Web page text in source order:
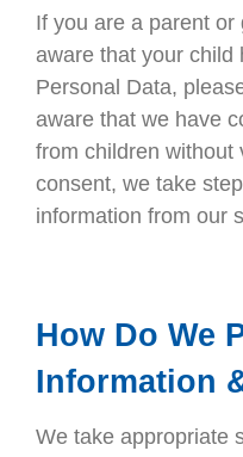
If you are a parent
aware that your child
Personal Data,
aware that we have
from children without
consent, we take
information from our
How Do We
Information
We take appropriate